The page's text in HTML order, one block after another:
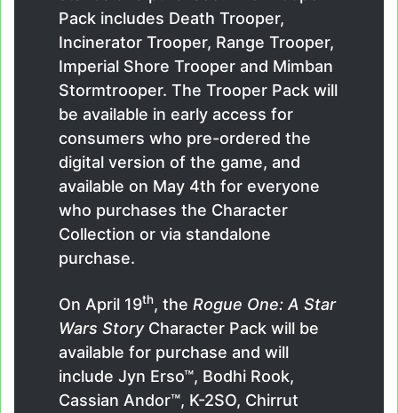
Pack includes Death Trooper,
Incinerator Trooper, Range Trooper,
Imperial Shore Trooper and Mimban
Stormtrooper. The Trooper Pack will
be available in early access for
consumers who pre-ordered the
digital version of the game, and
available on May 4th for everyone
who purchases the Character
Collection or via standalone
purchase.
On April 19th, the Rogue One: A Star
Wars StoryCharacter Pack will be
available for purchase and will
include Jyn Erso™, Bodhi Rook,
Cassian Andor™, K-2SO, Chirrut